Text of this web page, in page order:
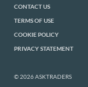
CONTACT US
TERMS OF USE
COOKIE POLICY
PRIVACY STATEMENT
© 2026 ASKTRADERS